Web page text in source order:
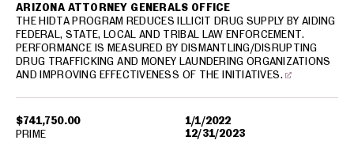
$741,750.00
1/1/2022
12/31/2023
ARIZONA ATTORNEY GENERALS OFFICE
THE HIDTA PROGRAM REDUCES ILLICIT DRUG SUPPLY BY AIDING
FEDERAL, STATE, LOCAL AND TRIBAL LAW ENFORCEMENT.
PERFORMANCE IS MEASURED BY DISMANTLING/DISRUPTING
DRUG TRAFFICKING AND MONEY LAUNDERING ORGANIZATIONS
AND IMPROVING EFFECTIVENESS OF THE INITIATIVES.
PRIME